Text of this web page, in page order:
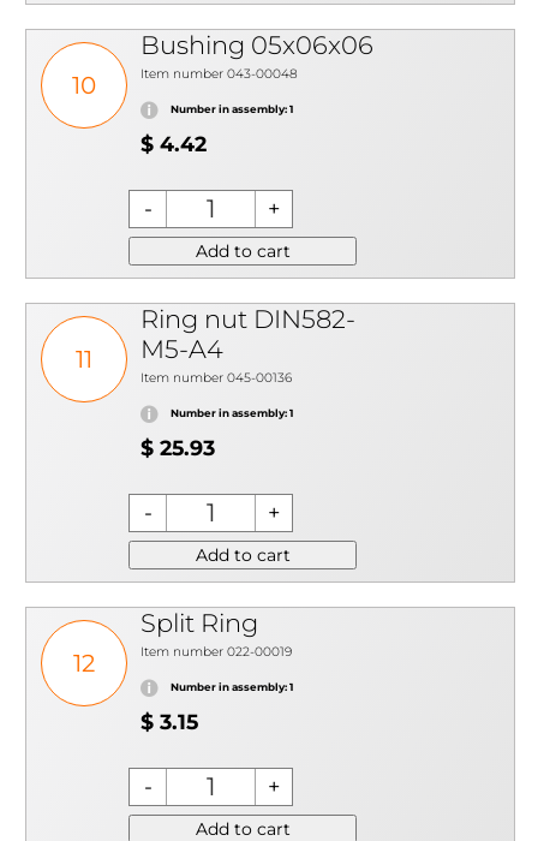
10
Bushing 05x06x06
Item number 043-00048
Number in assembly: 1
$ 4.42
Add to cart
11
Ring nut DIN582-
M5-A4
Item number 045-00136
Number in assembly: 1
$ 25.93
Add to cart
12
Split Ring
Item number 022-00019
Number in assembly: 1
$ 3.15
Add to cart